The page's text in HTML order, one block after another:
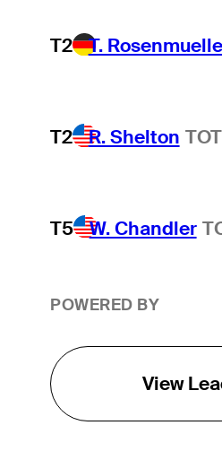
T2 T.
T2 R. Shelton TOT
T5 W. Chandler
POWERED BY
View